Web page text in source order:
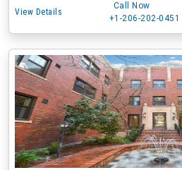
View Details
Call Now
+1-206-202-0451